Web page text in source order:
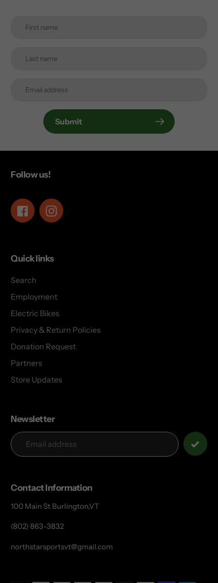
Submit
Follow us!
FacebookInstagram
Quick links
Search
Employment
Electric Bikes
Privacy & Return Policies
Donation Request
Partners
Store Updates
Newsletter
Contact Information
100 Main St Burlington,VT
(802) 863-3832
northstarsportsvt@gmail.com